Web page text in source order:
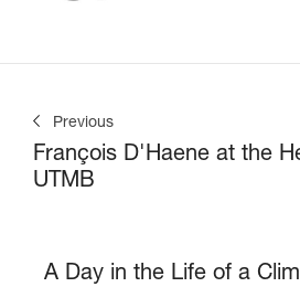
Previous
François D'Haene at the
UTMB
A Day in the Life of a